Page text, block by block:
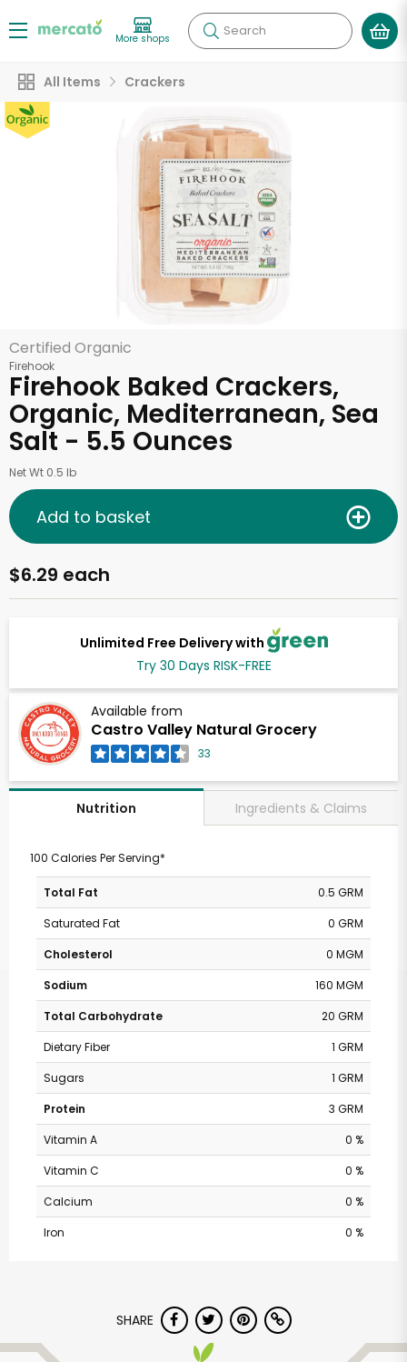
More shops Search
All Items Crackers
Certified Organic
Firehook
Firehook Baked Crackers,
Organic, Mediterranean, Sea
Salt - 5.5 Ounces
Net Wt 0.5 lb
Unlimited Free Delivery with
Try 30 Days RISK-FREE
Available from
Castro Valley Natural Grocery
33
$6.29 each
Add to basket
Nutrition Ingredients & Claims
100 Calories Per Serving*
Total Fat
0.5 GRM
Saturated Fat
0 GRM
Cholesterol
0 MGM
Sodium
160 MGM
Total Carbohydrate
20 GRM
Dietary Fiber
1 GRM
Sugars
1 GRM
Protein
3 GRM
Vitamin A
0 %
Vitamin C
0 %
Calcium
0 %
Iron
0 %
SHARE